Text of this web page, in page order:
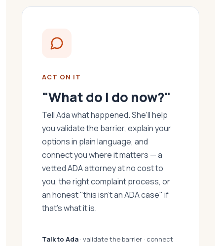
ACT ON IT
"What do I do now?"
Tell Ada what happened. She'll help
you validate the barrier, explain your
options in plain language, and
connect you where it matters — a
vetted ADA attorney at no cost to
you, the right complaint process, or
an honest "this isn't an ADA case" if
that's what it is.
Talk to Ada · validate the barrier · connect